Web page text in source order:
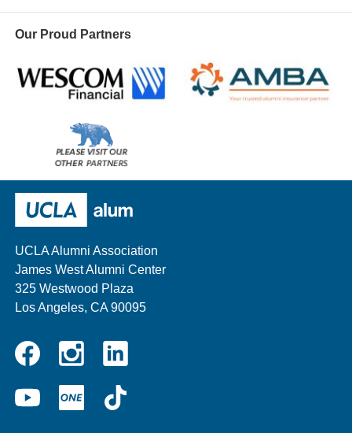
Our Proud Partners
other
UCLA Alumni Association
James West Alumni Center
325 Westwood Plaza
Los Angeles, CA 90095
InstagramLinkedin
YouTubeUCLA
ONE